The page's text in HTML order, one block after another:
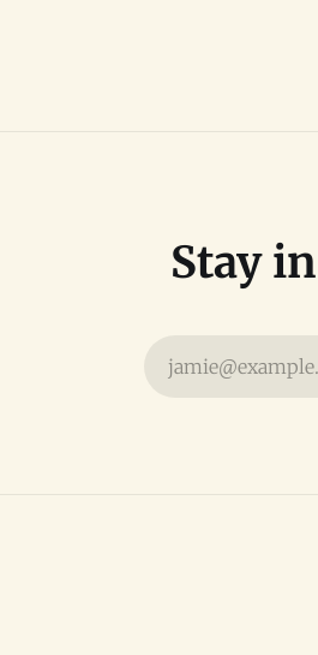
Stay